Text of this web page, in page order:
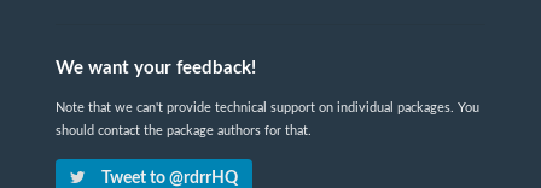
We want your feedback!
Note that we can't provide technical support on individual packages. You
should contact the package authors for that.
Tweet to @rdrrHQ